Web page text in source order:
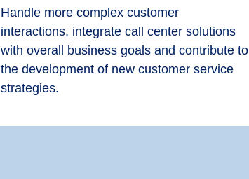
Handle more complex customer
interactions, integrate call center solutions
with overall business goals and contribute to
the development of new customer service
strategies.